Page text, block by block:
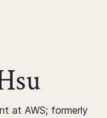
at AWS; formerly